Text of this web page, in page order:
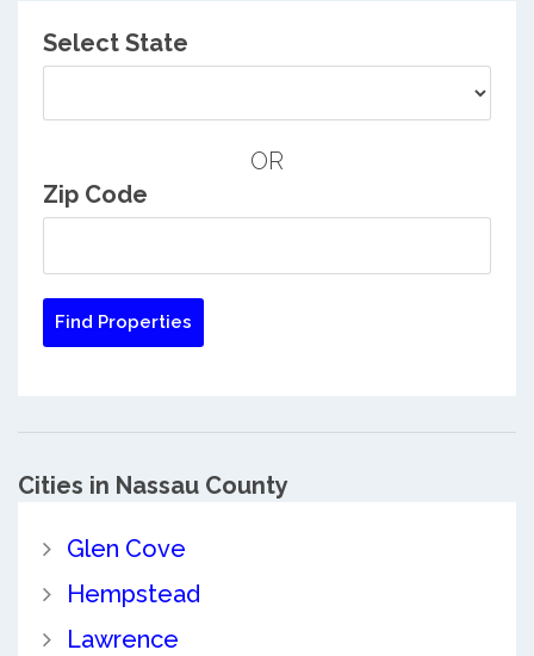
Select State
OR
Zip Code
Cities in Nassau County
Glen Cove
Hempstead
Lawrence